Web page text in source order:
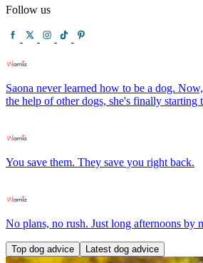
Follow us
Saona never learned how to be a dog.
the help of other dogs, she's finally starting
You save them. They save you right back.
No plans, no rush. Just long afternoons by
Top dog advice Latest dog advice